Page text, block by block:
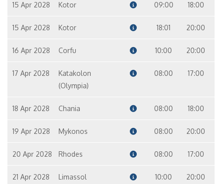
15 Apr 2028 Kotor 09:00 18:00
15 Apr 2028 Kotor 18:01 20:00
16 Apr 2028 Corfu 10:00 20:00
17 Apr 2028
Katakolon
(Olympia)
08:00 17:00
18 Apr 2028 Chania 08:00 18:00
19 Apr 2028 Mykonos 08:00 20:00
20 Apr 2028 Rhodes 08:00 17:00
21 Apr 2028 Limassol 10:00 20:00